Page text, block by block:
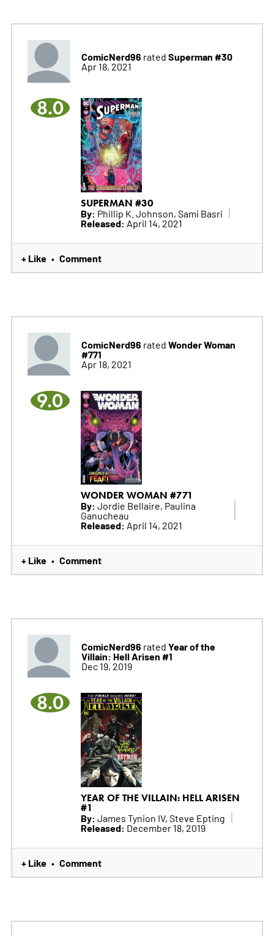
ComicNerd96 rated Superman #30
Apr 18, 2021
8.0
SUPERMAN #30
By: Phillip K. Johnson, Sami Basri
Released: April 14, 2021
+ Like • Comment
ComicNerd96 rated Wonder Woman
#771
Apr 18, 2021
9.0
WONDER WOMAN #771
By: Jordie Bellaire, Paulina
Ganucheau
Released: April 14, 2021
+ Like • Comment
ComicNerd96 rated Year of the
Villain: Hell Arisen #1
Dec 19, 2019
8.0
YEAR OF THE VILLAIN: HELL ARISEN
#1
By: James Tynion IV, Steve Epting
Released: December 18, 2019
+ Like • Comment